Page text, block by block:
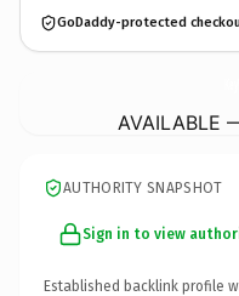
GoDaddy-protected
AVAILABLE
AUTHORITY SNAPSHOT
Sign in to view
Established backlink profile